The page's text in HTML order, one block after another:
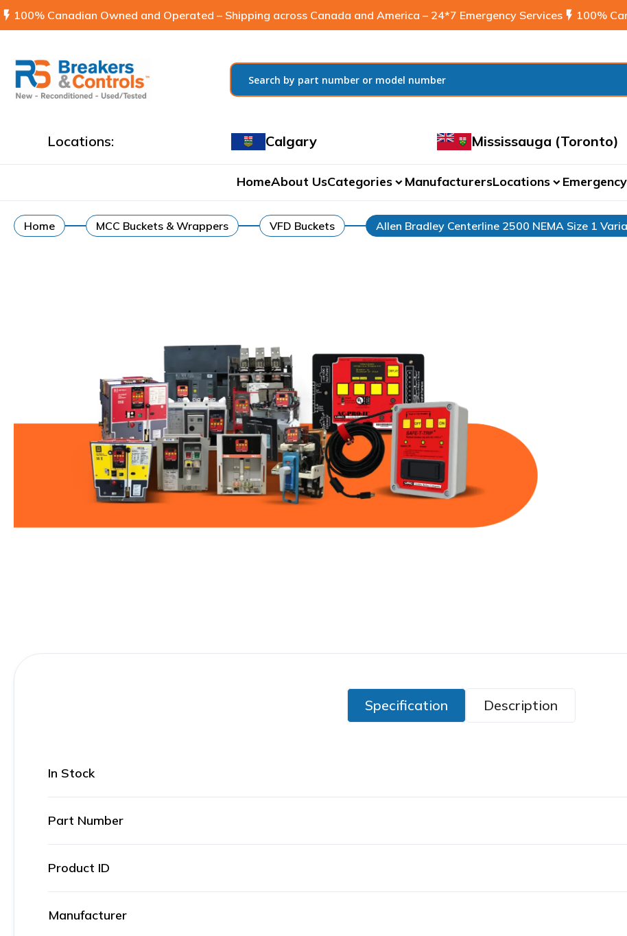
flash_on 100% Canadian Owned and Operated – Shipping across Canada and America – 24*7 Emergency Services flash_on 100%
Locations: Calgary Mississauga (Toronto)
HomeAbout UsCategoriesexpand_more ManufacturersLocationsexpand_more Emergency
Home MCC Buckets & Wrappers VFD Buckets Allen Bradley Centerline 2500 NEMA Size 1
Specification Description
In Stock
Part Number
Product ID
Manufacturer